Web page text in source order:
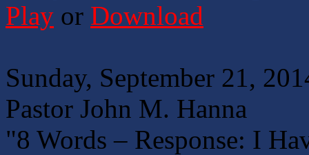
Play or Download
Sunday, September 21,
Pastor John M. Hanna
"8 Words – Response: I